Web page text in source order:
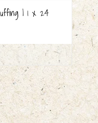
| 1 x 24